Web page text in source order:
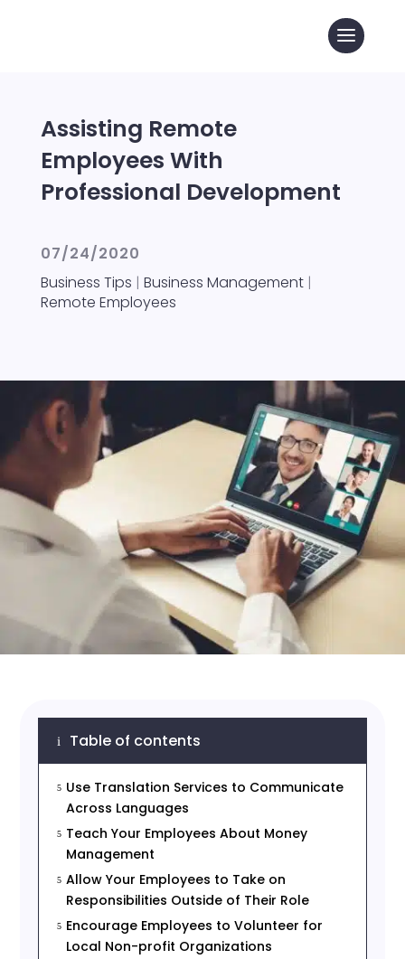
Assisting Remote
Employees With
Professional Development
07/24/2020
Business Tips | Business Management|
Remote Employees
i Table of contents
5 Use Translation Services to Communicate
Across Languages
5 Teach Your Employees About Money
Management
5 Allow Your Employees to Take on
Responsibilities Outside of Their Role
5 Encourage Employees to Volunteer for
Local Non-profit Organizations